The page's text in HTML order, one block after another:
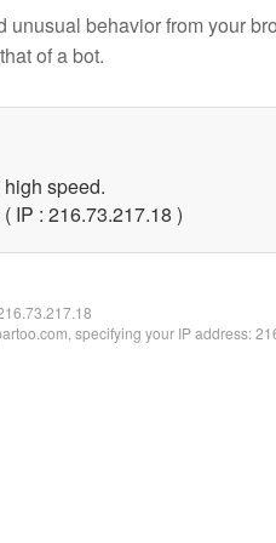
unusual behavior from your
of a bot.
speed.
IP : 216.73.217.18 )
specifying your IP address: